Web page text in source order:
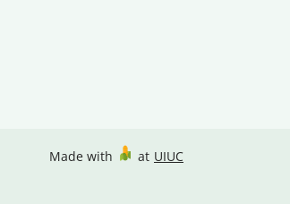
Made with at UIUC